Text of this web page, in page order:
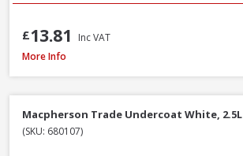
£13.81
Inc VAT
Macpherson Trade Undercoat Deep Grey, 1L
More Info
Macpherson Trade Undercoat White, 2.5L
(SKU: 680107)